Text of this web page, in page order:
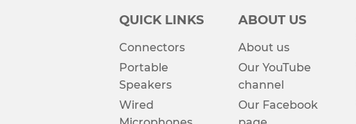
QUICK LINKS
Connectors
Portable
Speakers
Wired
ABOUT US
About us
Our YouTube
channel
Our Facebook